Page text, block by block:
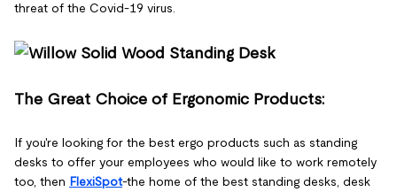
threat of the Covid-19 virus.
The Great Choice of Ergonomic Products:
If you're looking for the best ergo products such as standing
desks to offer your employees who would like to work remotely
too, then FlexiSpot-the home of the best standing desks, desk